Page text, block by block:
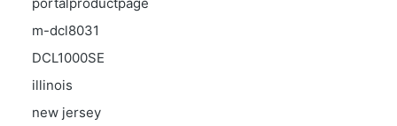
m-dcl8031
DCL1000SE
illinois
new jersey